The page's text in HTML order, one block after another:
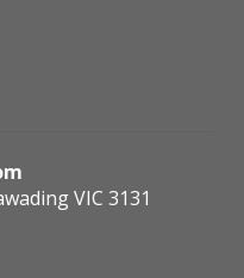
VIC 3131